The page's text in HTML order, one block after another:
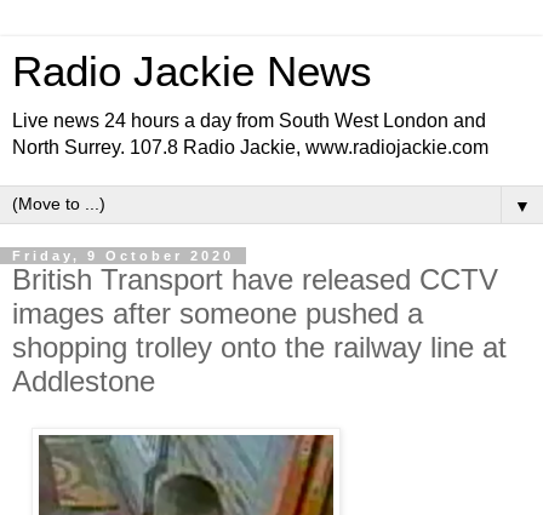
Radio Jackie News
Live news 24 hours a day from South West London and
North Surrey. 107.8 Radio Jackie, www.radiojackie.com
▼
Friday, 9 October 2020
British Transport have released CCTV
images after someone pushed a
shopping trolley onto the railway line at
Addlestone